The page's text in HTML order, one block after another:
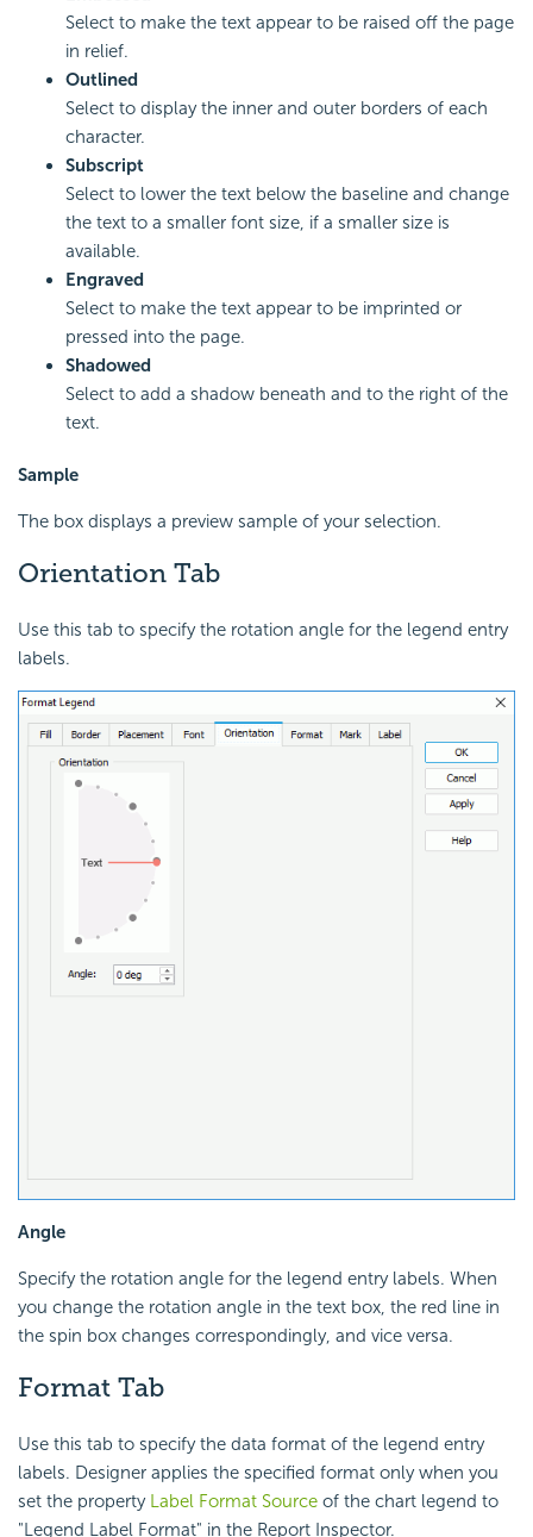
Select to make the text appear to be raised off the page
in relief.
Outlined
Select to display the inner and outer borders of each
character.
Subscript
Select to lower the text below the baseline and change
the text to a smaller font size, if a smaller size is
available.
Engraved
Select to make the text appear to be imprinted or
pressed into the page.
Shadowed
Select to add a shadow beneath and to the right of the
text.
Sample
The box displays a preview sample of your selection.
Orientation Tab
Use this tab to specify the rotation angle for the legend entry
labels.
Angle
Specify the rotation angle for the legend entry labels. When
you change the rotation angle in the text box, the red line in
the spin box changes correspondingly, and vice versa.
Format Tab
Use this tab to specify the data format of the legend entry
labels. Designer applies the specified format only when you
set the property Label Format Source of the chart legend to
"Legend Label Format" in the Report Inspector.